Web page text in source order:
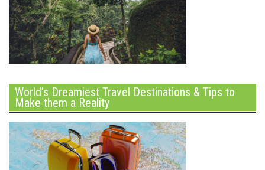
World’s Dreamiest Travel Destinations & Tips to
Make them a Reality